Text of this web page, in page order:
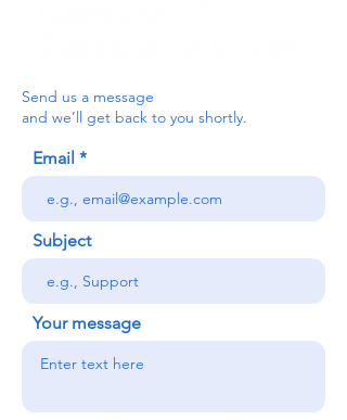
Send us a message
and we’ll get back to you shortly.
Email
Subject
Your message